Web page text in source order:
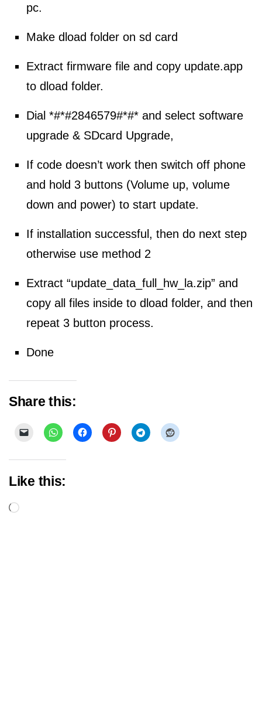
pc.
Make dload folder on sd card
Extract firmware file and copy update.app
to dload folder.
Dial *#*#2846579#*#* and select software
upgrade & SDcard Upgrade,
If code doesn’t work then switch off phone
and hold 3 buttons (Volume up, volume
down and power) to start update.
If installation successful, then do next step
otherwise use method 2
Extract “update_data_full_hw_la.zip” and
copy all files inside to dload folder, and then
repeat 3 button process.
Done
Share this:
Like this:
Loading…